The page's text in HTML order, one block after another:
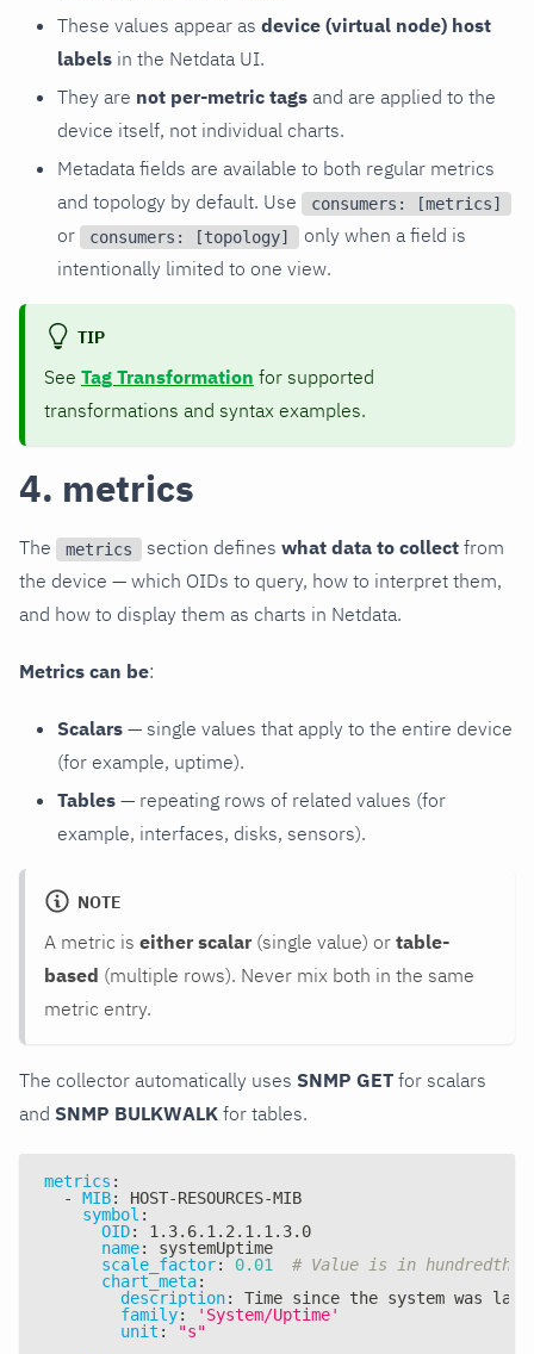
These values appear as device (virtual node) host
labels in the Netdata UI.
They are not per-metric tags and are applied to the
device itself, not individual charts.
Metadata fields are available to both regular metrics
and topology by default. Use
consumers: [metrics]
or consumers: [topology]
only when a field is
intentionally limited to one view.
TIP
See Tag Transformation for supported
transformations and syntax examples.
4. metrics
The metrics section defines what data to collect from
the device — which OIDs to query, how to interpret them,
and how to display them as charts in Netdata.
Metrics can be:
Scalars — single values that apply to the entire device
(for example, uptime).
Tables — repeating rows of related values (for
example, interfaces, disks, sensors).
NOTE
A metric is either scalar (single value) or table-
based (multiple rows). Never mix both in the same
metric entry.
The collector automatically uses SNMP GET for scalars
and SNMP BULKWALK for tables.
metrics :
-
MIB: HOST-RESOURCES-MIB
symbol :
OID:
1.3.6.1.2.1.1.3.0
name:
systemUptime
scale_factor: 0.01
# Value is in hundredths
chart_meta:
description:
Time since the system was
family:
'System/Uptime'
unit :
"s"